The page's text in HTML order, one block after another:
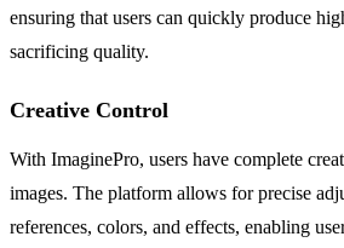
ensuring that users can quickly produce
sacrificing quality.
Creative Control
With ImaginePro, users have complete
images. The platform allows for precise
references, colors, and effects, enabling